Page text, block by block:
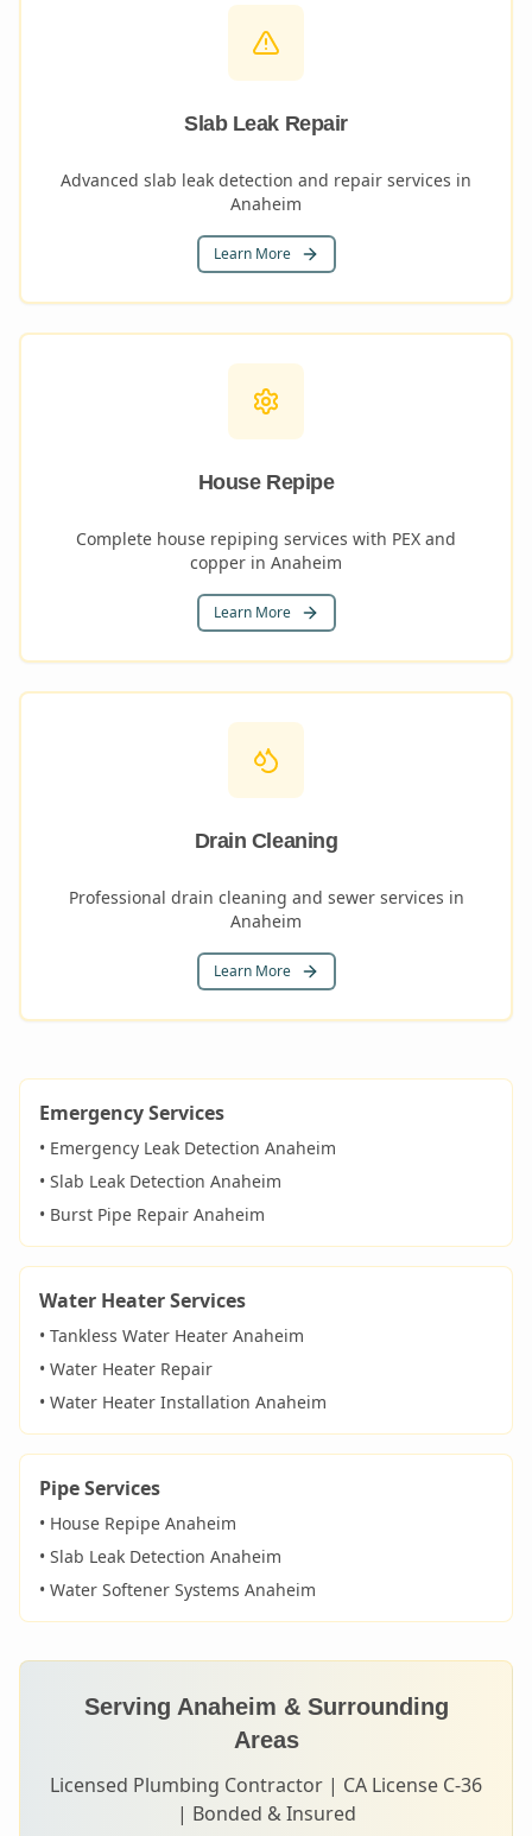
Slab Leak Repair
Advanced slab leak detection and repair services in
Anaheim
Learn More
House Repipe
Complete house repiping services with PEX and
copper in Anaheim
Learn More
Drain Cleaning
Professional drain cleaning and sewer services in
Anaheim
Learn More
Emergency Services
• Emergency Leak Detection Anaheim
• Slab Leak Detection Anaheim
• Burst Pipe Repair Anaheim
Water Heater Services
• Tankless Water Heater Anaheim
• Water Heater Repair
• Water Heater Installation Anaheim
Pipe Services
• House Repipe Anaheim
• Slab Leak Detection Anaheim
• Water Softener Systems Anaheim
Serving Anaheim & Surrounding
Areas
Licensed Plumbing Contractor | CA License C-36
| Bonded & Insured